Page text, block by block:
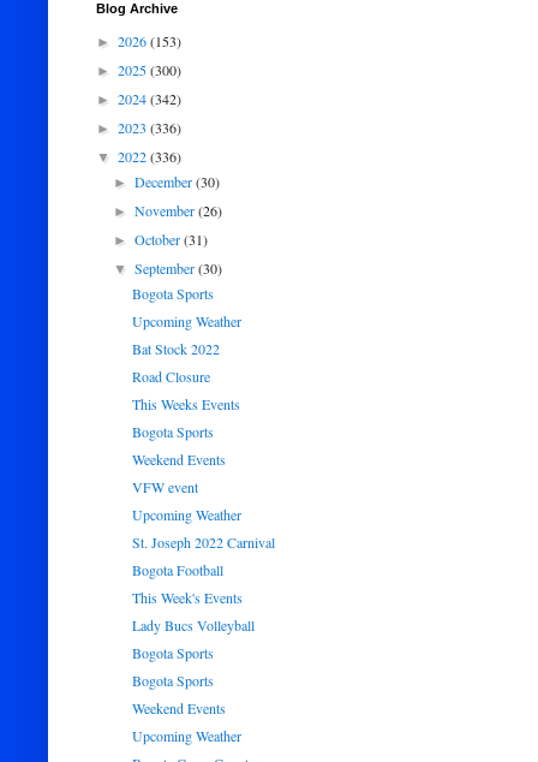
Blog Archive
► 2026(153)
► 2025(300)
► 2024(342)
► 2023 (336)
▼ 2022(336)
►December(30)
►November(26)
►October(31)
▼September(30)
Bogota Sports
Upcoming Weather
Bat Stock 2022
Road Closure
This Weeks Events
Bogota Sports
Weekend Events
VFW event
Upcoming Weather
St. Joseph 2022 Carnival
Bogota Football
This Week's Events
Lady Bucs Volleyball
Bogota Sports
Bogota Sports
Weekend Events
Upcoming Weather